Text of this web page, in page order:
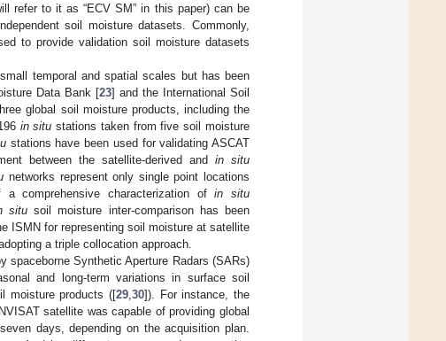
refer to it as “ECV SM” in this paper) can be
soil moisture datasets. Commonly,
to provide validation soil moisture datasets
temporal and spatial scales but has been
Data Bank [23] and the International Soil
global soil moisture products, including the
in situ stations taken from five soil moisture
stations have been used for validating ASCAT
between the satellite-derived andin situ
networks represent only single point locations
comprehensive characterization ofin situ
situsoil moisture inter-comparison has been
ISMN for representing soil moisture at satellite
a triple collocation approach.
spaceborne Synthetic Aperture Radars (SARs)
and long-term variations in surface soil
moisture products ([29, 30]). For instance, the
satellite was capable of providing global
days, depending on the acquisition plan.